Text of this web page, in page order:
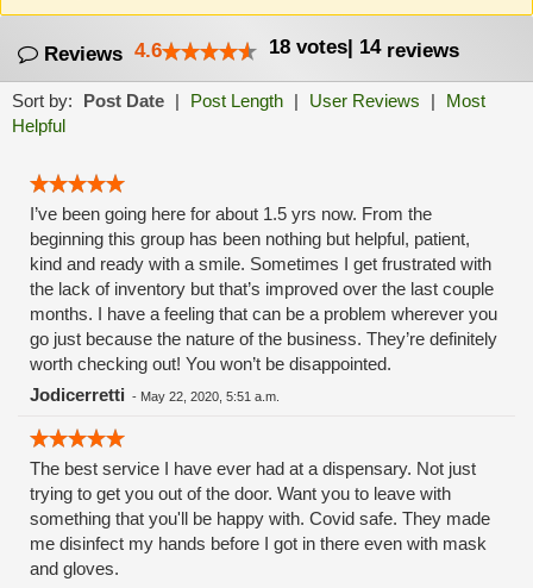
Reviews 4.6 18 votes| 14reviews
Sort by: Post Date | Post Length | User Reviews |
Most
Helpful
I’ve been going here for about 1.5 yrs now. From the
beginning this group has been nothing but helpful, patient,
kind and ready with a smile. Sometimes I get frustrated with
the lack of inventory but that’s improved over the last couple
months. I have a feeling that can be a problem wherever you
go just because the nature of the business. They’re definitely
worth checking out! You won’t be disappointed.
Jodicerretti - May 22, 2020, 5:51 a.m.
The best service I have ever had at a dispensary. Not just
trying to get you out of the door. Want you to leave with
something that you'll be happy with. Covid safe. They made
me disinfect my hands before I got in there even with mask
and gloves.